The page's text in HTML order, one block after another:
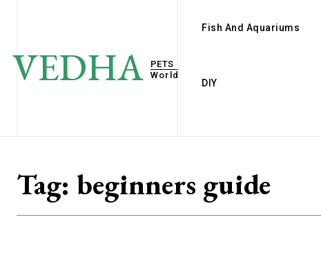
VEDHA
PETS
World
Fish And Aquariums
DIY
Tag: beginners guide